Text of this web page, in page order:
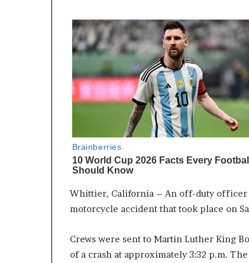
Whittier, California – An off-duty
motorcycle accident that took place on
Crews were sent to Martin Luther King
of a crash at approximately 3:32 p.m.